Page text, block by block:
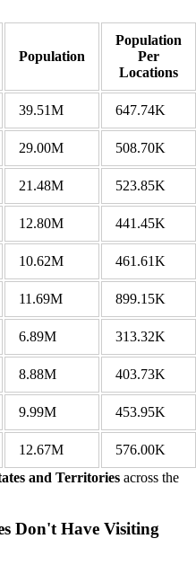
Population
Population
Per
Locations
39.51M 647.74K
29.00M 508.70K
21.48M 523.85K
12.80M 441.45K
10.62M 461.61K
11.69M 899.15K
6.89M 313.32K
8.88M 403.73K
9.99M 453.95K
12.67M
576.00K
and Territories across the
Don't Have Visiting